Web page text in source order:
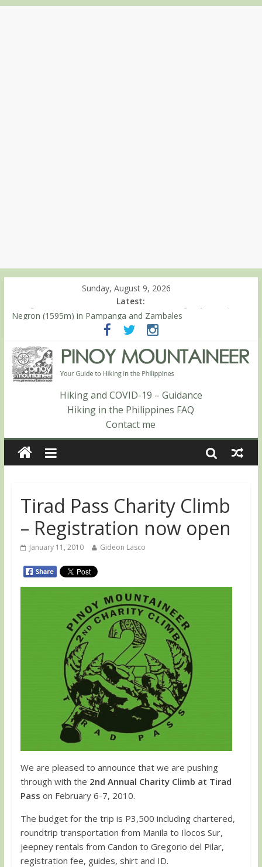
Sunday, August 9, 2026
Latest:
Hiking matters #868: An extended, exhilarating ‘dayhike’ up Mt.
Negron (1595m) in Pampanga and Zambales
Hiking matters #864: Mt. Dos Cuernos in Isabela, Days 3-4:
The ascent to the North Summit (Roy’s Peak)
Hiking matters #863: Mt. Dos Cuernos in Isabela, Days 1-2: To
Shamag and Mt. Gida
Hiking matters #860: The ascent of Mt. Malindang’s summit
Hiking and COVID-19 – Guidance
Hiking in the Philippines FAQ
Contact me
Tirad Pass Charity Climb
– Registration now open
January 11, 2010 Gideon Lasco
We are pleased to announce that we are pushing
through with the 2nd Annual Charity Climb at Tirad
Pass on February 6-7, 2010.
The budget for the trip is P3,500 including chartered,
roundtrip transportation from Manila to Ilocos Sur,
jeepney rentals from Candon to Gregorio del Pilar,
registration fee, guides, shirt and ID.